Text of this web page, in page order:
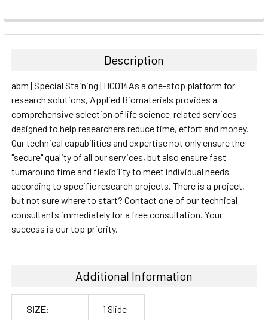
FREQUENTLY
BOUGHT
ALL
ADD
SELECTED
TO CART
Description
abm | Special Staining | HC014As a one-stop platform for
research solutions, Applied Biomaterials provides a
comprehensive selection of life science-related services
designed to help researchers reduce time, effort and money.
Our technical capabilities and expertise not only ensure the
"secure" quality of all our services, but also ensure fast
turnaround time and flexibility to meet individual needs
according to specific research projects. There is a project,
but not sure where to start? Contact one of our technical
consultants immediately for a free consultation. Your
success is our top priority.
Additional Information
SIZE: 1 Slide